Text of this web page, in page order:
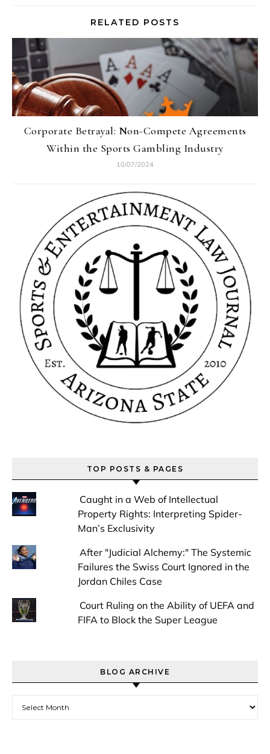
RELATED POSTS
Corporate Betrayal: Non-Compete Agreements
Within the Sports Gambling Industry
10/07/2024
TOP POSTS & PAGES
Caught in a Web of Intellectual
Property Rights: Interpreting Spider-
Man’s Exclusivity
After "Judicial Alchemy:" The Systemic
Failures the Swiss Court Ignored in the
Jordan Chiles Case
Court Ruling on the Ability of UEFA and
FIFA to Block the Super League
BLOG ARCHIVE